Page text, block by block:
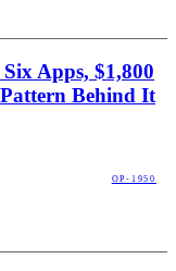
Apps, $1,800
Behind It
OP-1950